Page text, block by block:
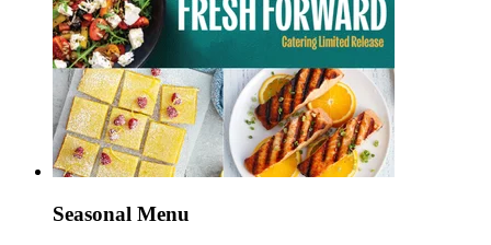
Seasonal Menu